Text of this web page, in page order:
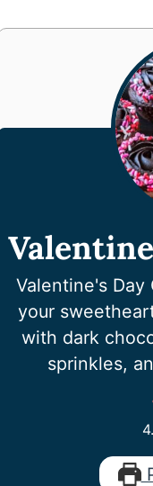
Valentine's
your
with dark
sprinkles,